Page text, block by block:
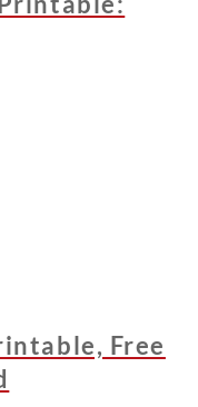
Free